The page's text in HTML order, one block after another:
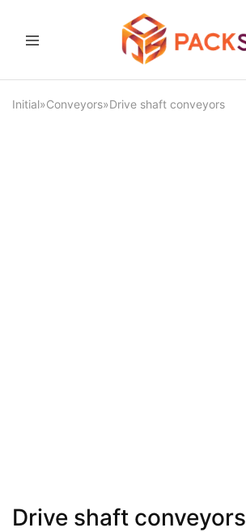
and
equipment
Initial»Conveyors»Drive shaft conveyors
Drive shaft conveyors